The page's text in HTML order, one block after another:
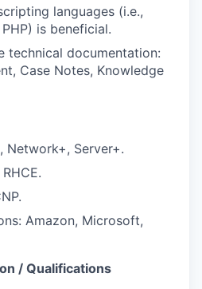
languages (i.e.,
is beneficial.
technical documentation:
Case Notes, Knowledge
Network+, Server+.
Amazon, Microsoft,
/ Qualifications